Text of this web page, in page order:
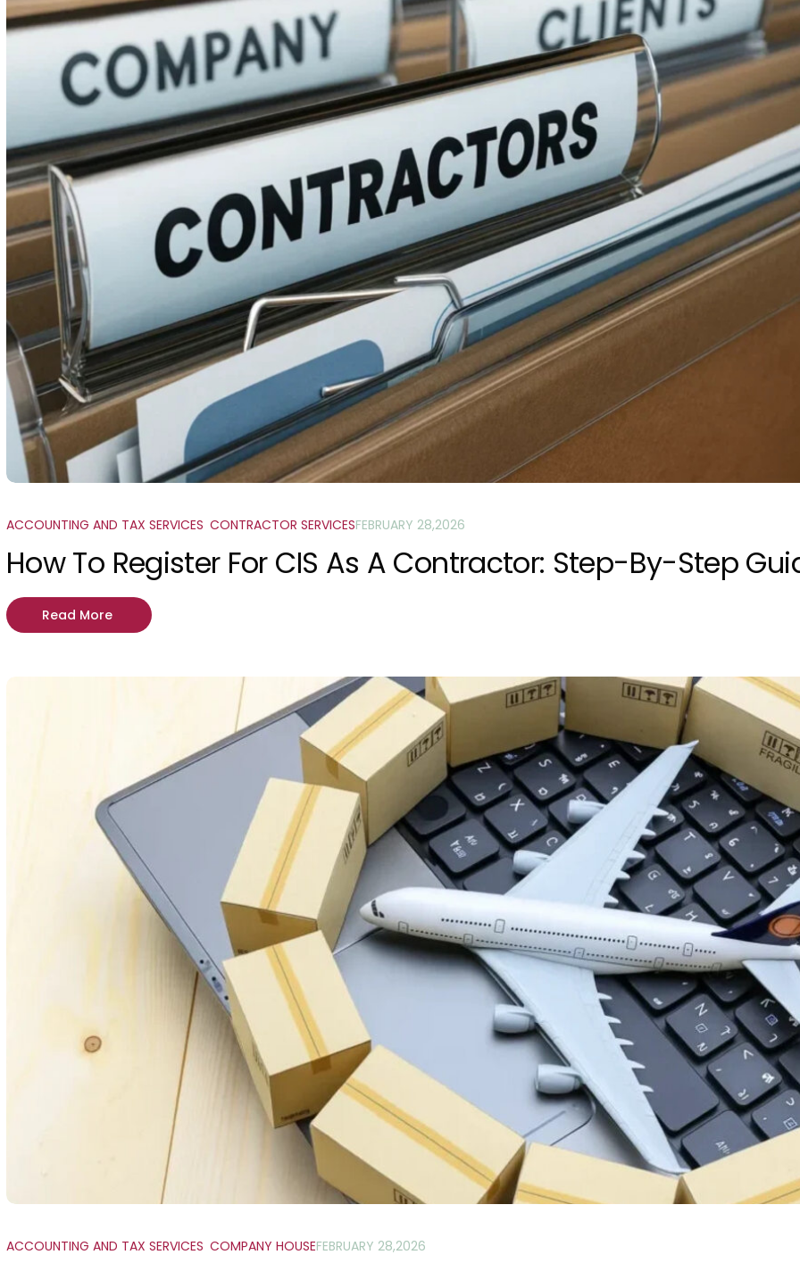
ACCOUNTING AND TAX SERVICES CONTRACTOR SERVICESFEBRUARY 28,2026
How To Register For CIS As A Contractor: Step-By-Step
Read More
ACCOUNTING AND TAX SERVICES COMPANY HOUSEFEBRUARY 28,2026